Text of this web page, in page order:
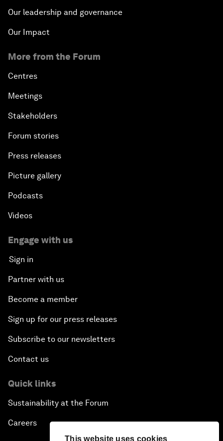
This website uses cookies
Our leadership and governance
Our Impact
More from the Forum
Centres
Meetings
Stakeholders
Forum stories
Press releases
Picture gallery
Podcasts
Videos
Engage with us
Sign in
Partner with us
Become a member
Sign up for our press releases
Subscribe to our newsletters
Contact us
Quick links
Sustainability at the Forum
Careers